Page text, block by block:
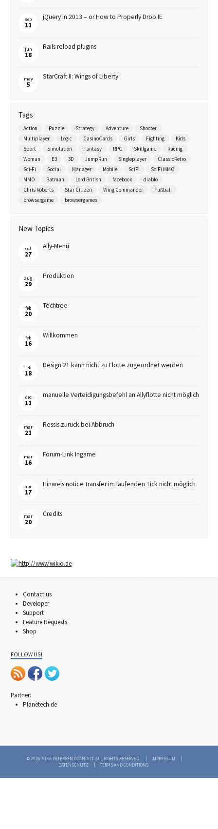
sep
11
jQuery in 2013 – or How to Properly Drop IE
jun
18
Rails reload plugins
may
5
StarCraft II: Wings of Liberty
Tags
Action Puzzle Strategy Adventure
Shooter
Multiplayer
Logic CasinoCards Girls Fighting
Kids
Sport
Simulation Fantasy RPG Skillgame
Racing
Woman
E3 3D JumpRun Singleplayer
ClassicRetro
Sci-Fi
Social Manager Mobile SciFi
SciFi MMO
MMO
Batman Lord British facebook
diablo
Chris Roberts
Star Citizen Wing Commander
Fußball
browsergame
browsergames
New Topics
oct
27
Ally-Menü
aug
29
Produktion
feb
20
Techtree
feb
16
Willkommen
feb
18
Design 21 kann nicht zu Flotte zugeordnet werden
dec
11
manuelle Verteidigungsbefehl an Allyflotte nicht möglich
mar
21
Ressis zurück bei Abbruch
mar
16
Forum-Link Ingame
apr
17
Hinweis notice Transfer im laufenden Tick nicht möglich
mar
20
Credits
Contact us
Developer
Support
Feature Requests
Shop
FOLLOW US!
Partner:
Planetech.de
© 2026 MIKE PETERSEN ODANIA IT. ALL RIGHTS RESERVED.
IMPRESSUM
DATENSCHUTZ
TERMS AND CONDITIONS